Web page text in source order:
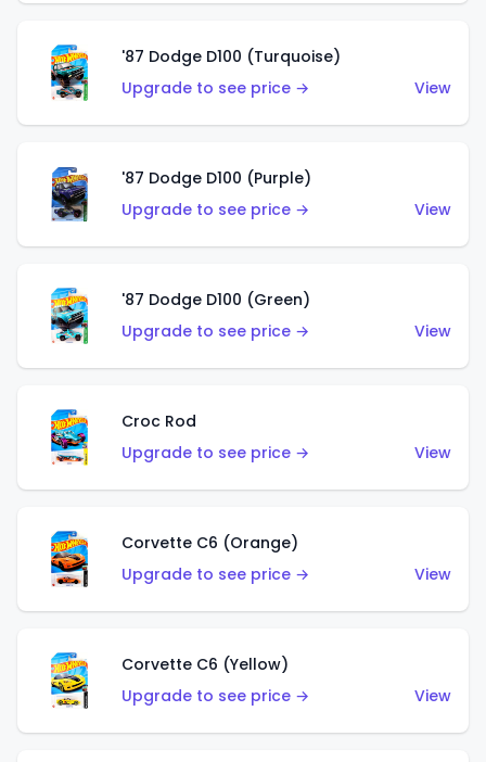
'87 Dodge D100 (Turquoise)
Upgrade to see price →
View
'87 Dodge D100 (Purple)
Upgrade to see price →
View
'87 Dodge D100 (Green)
Upgrade to see price →
View
Croc Rod
Upgrade to see price →
View
Corvette C6 (Orange)
Upgrade to see price →
View
Corvette C6 (Yellow)
Upgrade to see price →
View